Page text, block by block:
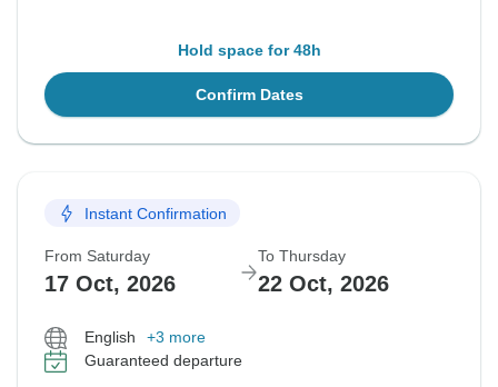
Hold space for 48h
Confirm Dates
Instant Confirmation
From Saturday
17 Oct, 2026
To Thursday
22 Oct, 2026
English
+3 more
Guaranteed departure